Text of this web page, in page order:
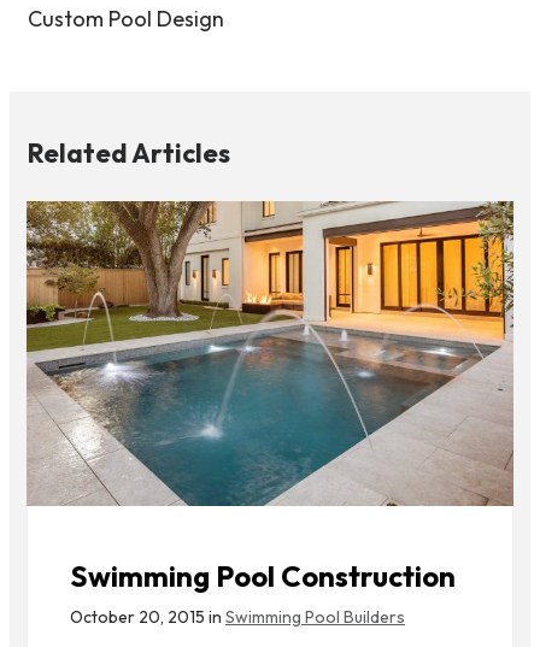
Custom Pool Design
Related Articles
Swimming Pool Construction
October 20, 2015 in Swimming Pool Builders